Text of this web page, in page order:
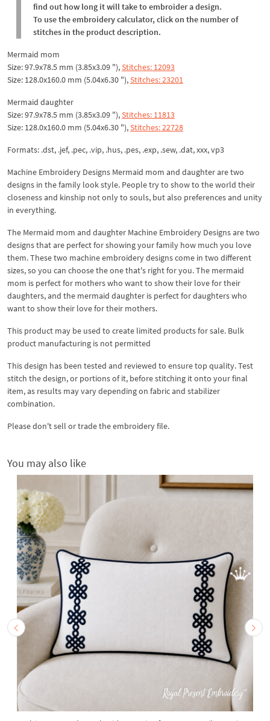
find out how long it will take to embroider a design.
To use the embroidery calculator, click on the number of
stitches in the product description.
Mermaid mom
Size: 97.9x78.5 mm (3.85x3.09 "),Stitches: 12093
Size: 128.0x160.0 mm (5.04x6.30 "),Stitches: 23201
Mermaid daughter
Size: 97.9x78.5 mm (3.85x3.09 "),Stitches: 11813
Size: 128.0x160.0 mm (5.04x6.30 "),Stitches: 22728
Formats: .dst, .jef, .pec, .vip, .hus, .pes, .exp, .sew, .dat, xxx, vp3
Machine Embroidery Designs Mermaid mom and daughter are two
designs in the family look style. People try to show to the world their
closeness and kinship not only to souls, but also preferences and unity
in everything.
The Mermaid mom and daughter Machine Embroidery Designs are two
designs that are perfect for showing your family how much you love
them. These two machine embroidery designs come in two different
sizes, so you can choose the one that's right for you. The mermaid
mom is perfect for mothers who want to show their love for their
daughters, and the mermaid daughter is perfect for daughters who
want to show their love for their mothers.
This product may be used to create limited products for sale. Bulk
product manufacturing is not permitted
This design has been tested and reviewed to ensure top quality. Test
stitch the design, or portions of it, before stitching it onto your final
item, as results may vary depending on fabric and stabilizer
combination.
Please don't sell or trade the embroidery file.
You may also like